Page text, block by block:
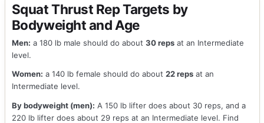
Squat Thrust Rep Targets by
Bodyweight and Age
Men: a 180 lb male should do about 30 repsat an Intermediate
level.
Women: a 140 lb female should do about 22 repsat an
Intermediate level.
By bodyweight (men): A 150 lb lifter does about 30 reps, and a
220 lb lifter does about 29 reps at an Intermediate level. Find